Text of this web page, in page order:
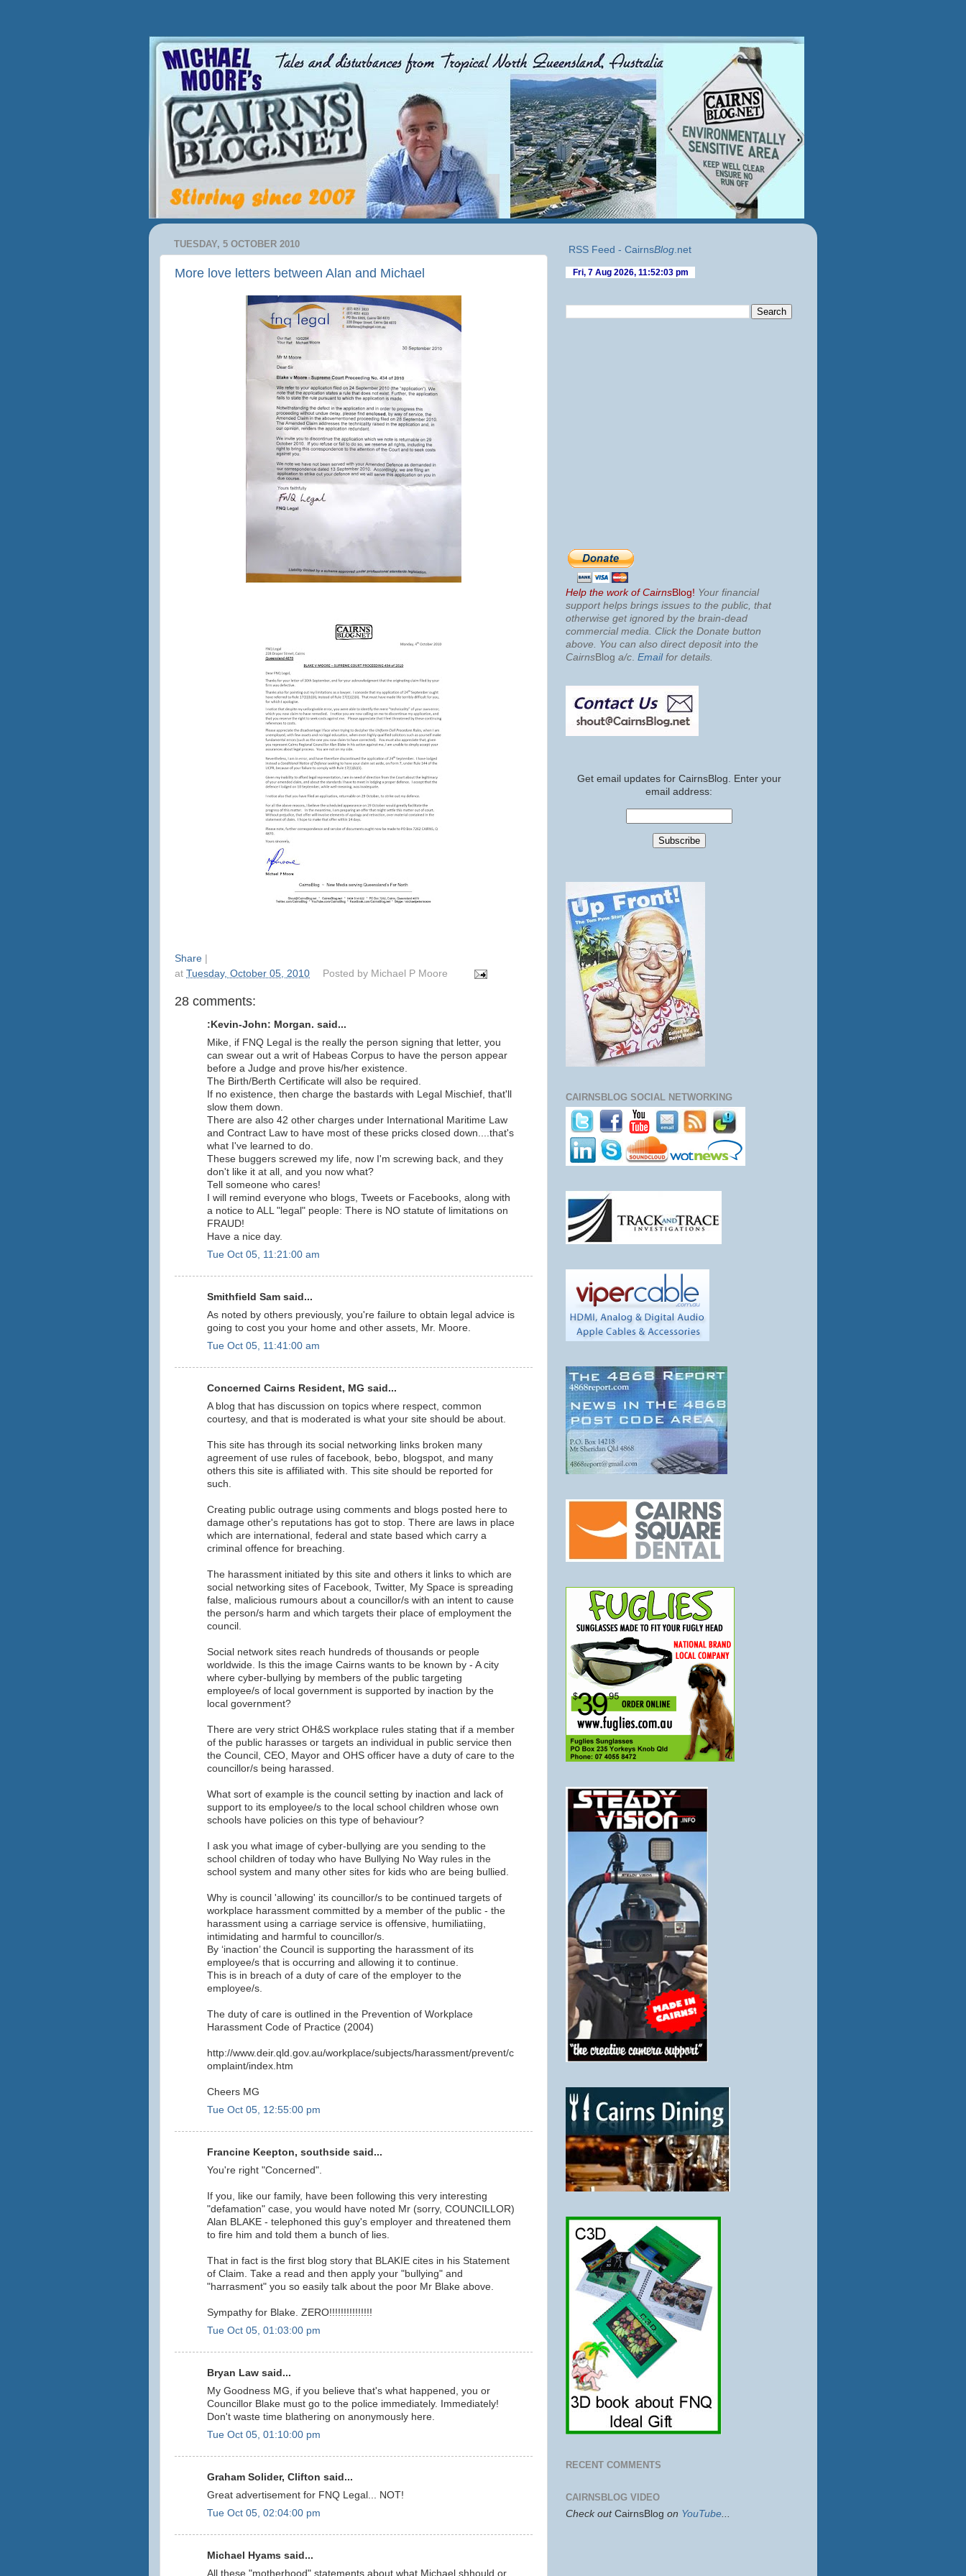
TUESDAY, 5 OCTOBER 2010
More love letters between Alan and Michael
Share
at Tuesday, October 05, 2010 Posted by Michael P Moore
28 comments:
:Kevin-John: Morgan. said...
Mike, if FNQ Legal is the really the person signing that letter, you
can swear out a writ of Habeas Corpus to have the person appear
before a Judge and prove his/her existence.
The Birth/Berth Certificate will also be required.
If no existence, then charge the bastards with Legal Mischief, that'll
slow them down.
There are also 42 other charges under International Maritime Law
and Contract Law to have most of these pricks closed down....that's
what I've learned to do.
These buggers screwed my life, now I'm screwing back, and they
don't like it at all, and you now what?
Tell someone who cares!
I will remind everyone who blogs, Tweets or Facebooks, along with
a notice to ALL "legal" people: There is NO statute of limitations on
FRAUD!
Have a nice day.
Tue Oct 05, 11:21:00 am
Smithfield Sam said...
As noted by others previously, you're failure to obtain legal advice is
going to cost you your home and other assets, Mr. Moore.
Tue Oct 05, 11:41:00 am
Concerned Cairns Resident, MG said...
A blog that has discussion on topics where respect, common
courtesy, and that is moderated is what your site should be about.
This site has through its social networking links broken many
agreement of use rules of facebook, bebo, blogspot, and many
others this site is affiliated with. This site should be reported for
such.
Creating public outrage using comments and blogs posted here to
damage other's reputations has got to stop. There are laws in place
which are international, federal and state based which carry a
criminal offence for breaching.
The harassment initiated by this site and others it links to which are
social networking sites of Facebook, Twitter, My Space is spreading
false, malicious rumours about a councillor/s with an intent to cause
the person/s harm and which targets their place of employment the
council.
Social network sites reach hundreds of thousands or people
worldwide. Is this the image Cairns wants to be known by - A city
where cyber-bullying by members of the public targeting
employee/s of local government is supported by inaction by the
local government?
There are very strict OH&S workplace rules stating that if a member
of the public harasses or targets an individual in public service then
the Council, CEO, Mayor and OHS officer have a duty of care to the
councillor/s being harassed.
What sort of example is the council setting by inaction and lack of
support to its employee/s to the local school children whose own
schools have policies on this type of behaviour?
I ask you what image of cyber-bullying are you sending to the
school children of today who have Bullying No Way rules in the
school system and many other sites for kids who are being bullied.
Why is council 'allowing' its councillor/s to be continued targets of
workplace harassment committed by a member of the public - the
harassment using a carriage service is offensive, humiliatiing,
intimidating and harmful to councillor/s.
By ‘inaction’ the Council is supporting the harassment of its
employee/s that is occurring and allowing it to continue.
This is in breach of a duty of care of the employer to the
employee/s.
The duty of care is outlined in the Prevention of Workplace
Harassment Code of Practice (2004)
http://www.deir.qld.gov.au/workplace/subjects/harassment/prevent/c
omplaint/index.htm
Cheers MG
Tue Oct 05, 12:55:00 pm
Francine Keepton, southside said...
You're right "Concerned".
If you, like our family, have been following this very interesting
"defamation" case, you would have noted Mr (sorry, COUNCILLOR)
Alan BLAKE - telephoned this guy's employer and threatened them
to fire him and told them a bunch of lies.
That in fact is the first blog story that BLAKIE cites in his Statement
of Claim. Take a read and then apply your "bullying" and
"harrasment" you so easily talk about the poor Mr Blake above.
Sympathy for Blake. ZERO!!!!!!!!!!!!!!!
Tue Oct 05, 01:03:00 pm
Bryan Law said...
My Goodness MG, if you believe that's what happened, you or
Councillor Blake must go to the police immediately. Immediately!
Don't waste time blathering on anonymously here.
Tue Oct 05, 01:10:00 pm
Graham Solider, Clifton said...
Great advertisement for FNQ Legal... NOT!
Tue Oct 05, 02:04:00 pm
Michael Hyams said...
All these "motherhood" statements about what Michael shhould or
RSS Feed - CairnsBlog.net
Help the work of CairnsBlog! Your financial
support helps brings issues to the public, that
otherwise get ignored by the brain-dead
commercial media. Click the Donate button
above. You can also direct deposit into the
CairnsBlog a/c Emailfor details.
Get email updates for CairnsBlog. Enter your
email address:
CAIRNSBLOG SOCIAL NETWORKING
RECENT COMMENTS
CAIRNSBLOG VIDEO
Check out CairnsBlog on YouTube